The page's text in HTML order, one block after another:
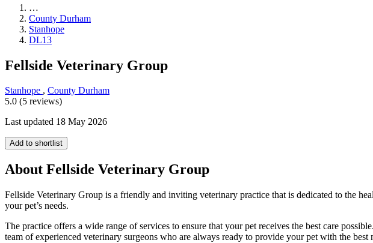
…
County Durham
Stanhope
DL13
Fellside Veterinary Group
Stanhope , County Durham
5.0 (5 reviews)
Last updated 18 May 2026
Add to shortlist
About Fellside Veterinary Group
Fellside Veterinary Group is a friendly and inviting veterinary practice that is dedicated to the
your pet’s needs.
The practice offers a wide range of services to ensure that your pet receives the best care
team of experienced veterinary surgeons who are always ready to provide your pet with the best